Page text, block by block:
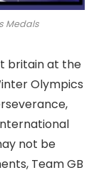
Medals
britain at the
Olympics
not be
Team GB